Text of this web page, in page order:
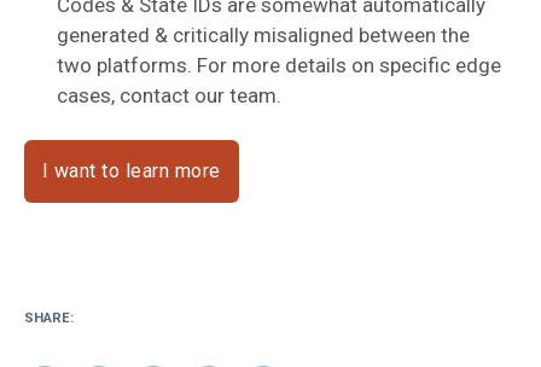
generated & critically misaligned between the
two platforms. For more details on specific edge
cases, contact our team.
I want to learn more
SHARE: